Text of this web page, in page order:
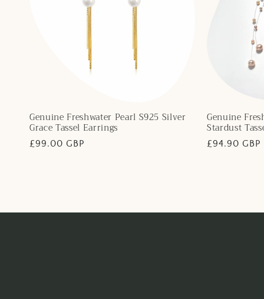
Genuine Freshwater Pearl S925 Silver
Grace Tassel Earrings
Regular
£99.00 GBP
Genuine
Stardust
Regular
£94.90 GBP